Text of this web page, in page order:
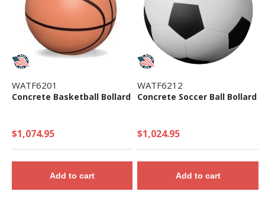
WATF6201
Concrete Basketball Bollard
$1,074.95
Add to cart
WATF6212
Concrete Soccer Ball Bollard
$1,024.95
Add to cart